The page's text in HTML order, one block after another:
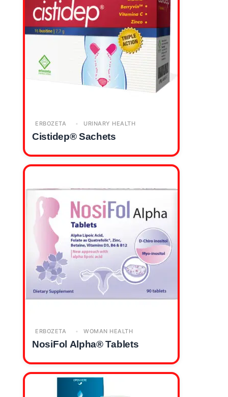
ERBOZETA URINARY HEALTH
Cistidep® Sachets
ERBOZETA WOMAN HEALTH
NosiFol Alpha® Tablets